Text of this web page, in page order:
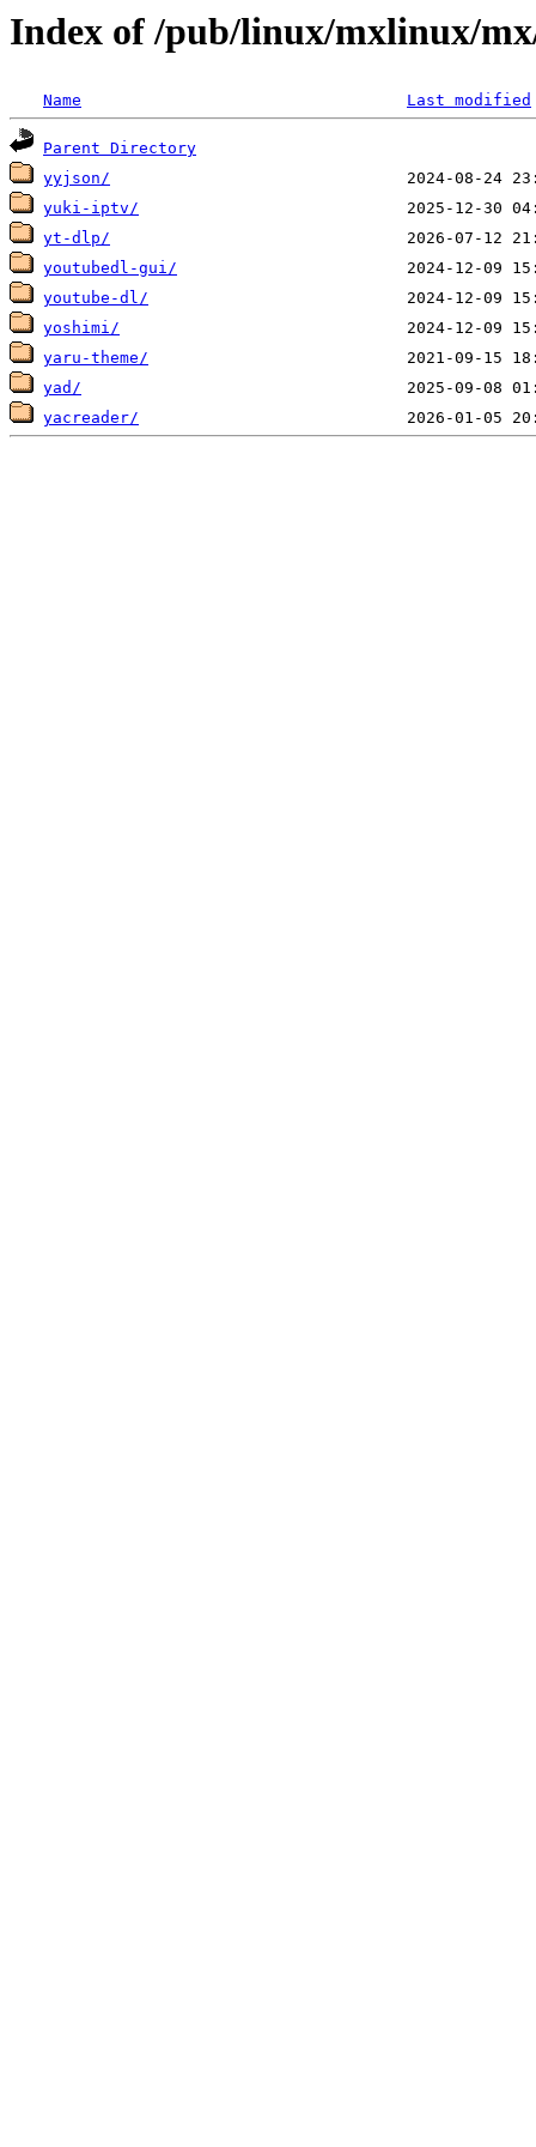
Index of /pub/linux/mxlinux/
Name Last modified
Parent Directory
yyjson/
yuki-iptv/
yt-dlp/
youtubedl-gui/
youtube-dl/
yoshimi/
yaru-theme/
yad/
yacreader/